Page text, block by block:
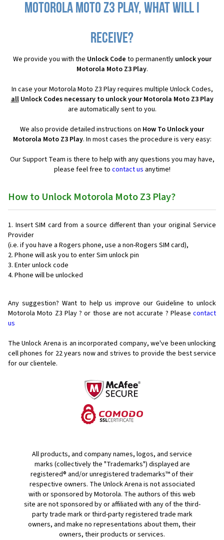
Motorola Moto Z3 Play, what will I
receive?
We provide you with the Unlock Code to permanently unlock your
Motorola Moto Z3 Play.
In case your Motorola Moto Z3 Play requires multiple Unlock Codes,
allUnlock Codes necessary to unlock your Motorola Moto Z3 Play
are automatically sent to you.
We also provide detailed instructions on How To Unlock your
Motorola Moto Z3 Play. In most cases the procedure is very easy:
Our Support Team is there to help with any questions you may have,
please feel free to contact us anytime!
How to Unlock Motorola Moto Z3 Play?
Insert SIM card from a source different than your original Service
Provider
(i.e. if you have a Rogers phone, use a non-Rogers SIM card),
Phone will ask you to enter Sim unlock pin
Enter unlock code
Phone will be unlocked
Any suggestion? Want to help us improve our Guideline to unlock
Motorola Moto Z3 Play ? or those are not accurate ? Please contact
us
The Unlock Arena is an incorporated company, we've been unlocking
cell phones for 22 years now and strives to provide the best service
for our clientele.
All products, and company names, logos, and service
marks (collectively the "Trademarks") displayed are
registered® and/or unregistered trademarks™ of their
respective owners. The Unlock Arena is not associated
with or sponsored by Motorola. The authors of this web
site are not sponsored by or affiliated with any of the third-
party trade mark or third-party registered trade mark
owners, and make no representations about them, their
owners, their products or services.